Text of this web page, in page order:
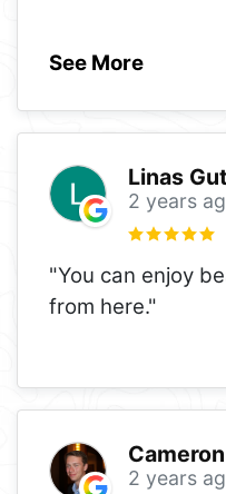
See More
Linas
2 years
"You can enjoy
from here."
2 years